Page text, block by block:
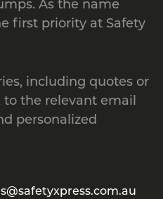
As the name
first priority at Safety
including quotes or
the relevant email
personalized